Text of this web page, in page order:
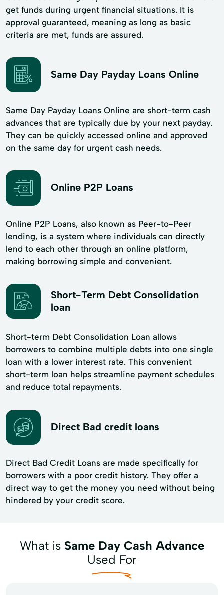
get funds during urgent financial situations. It is
approval guaranteed, meaning as long as basic
criteria are met, funds are assured.
Same Day Payday Loans Online
Same Day Payday Loans Online are short-term cash
advances that are typically due by your next payday.
They can be quickly accessed online and approved
on the same day for urgent cash needs.
Online P2P Loans
Online P2P Loans, also known as Peer-to-Peer
lending, is a system where individuals can directly
lend to each other through an online platform,
making borrowing simple and convenient.
Short-Term Debt Consolidation
loan
Short-term Debt Consolidation Loan allows
borrowers to combine multiple debts into one single
loan with a lower interest rate. This convenient
short-term loan helps streamline payment schedules
and reduce total repayments.
Direct Bad credit loans
Direct Bad Credit Loans are made specifically for
borrowers with a poor credit history. They offer a
direct way to get the money you need without being
hindered by your credit score.
What is Same Day Cash Advance
Used For